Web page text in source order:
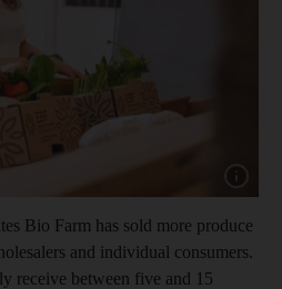
Bio Farm has sold more produce
and individual consumers.
receive between five and 15